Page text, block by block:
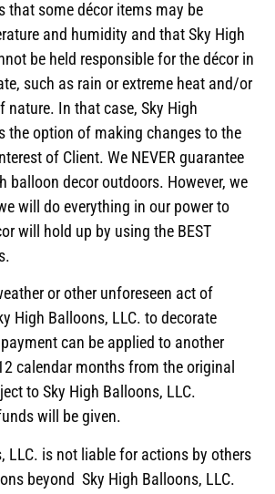
that some décor items may be
and humidity and that Sky High
be held responsible for the décor in
such as rain or extreme heat and/or
nature. In that case, Sky High
the option of making changes to the
of Client. We NEVER guarantee
balloon decor outdoors. However, we
will do everything in our power to
will hold up by using the BEST
or other unforeseen act of
High Balloons, LLC. to decorate
payment can be applied to another
calendar months from the original
to Sky High Balloons, LLC.
will be given.
LLC. is not liable for actions by others
beyond Sky High Balloons, LLC.